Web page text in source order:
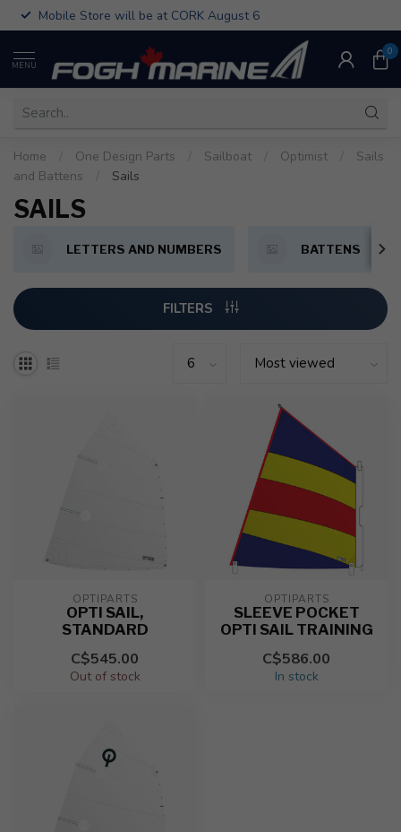
Mobile Store will be at CORK August 6
MENU
0
Home One Design Parts Sailboat Optimist
Sails
and Battens
Sails
SAILS
LETTERS AND NUMBERS BATTENS
FILTERS
OPTIPARTS
OPTI SAIL,
STANDARD
C$545.00
Out of stock
OPTIPARTS
SLEEVE POCKET
OPTI SAIL TRAINING
C$586.00
In stock